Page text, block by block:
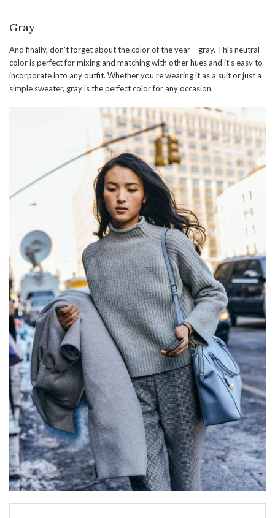
Gray
And finally, don’t forget about the color of the year – gray. This neutral
color is perfect for mixing and matching with other hues and it’s easy to
incorporate into any outfit. Whether you’re wearing it as a suit or just a
simple sweater, gray is the perfect color for any occasion.